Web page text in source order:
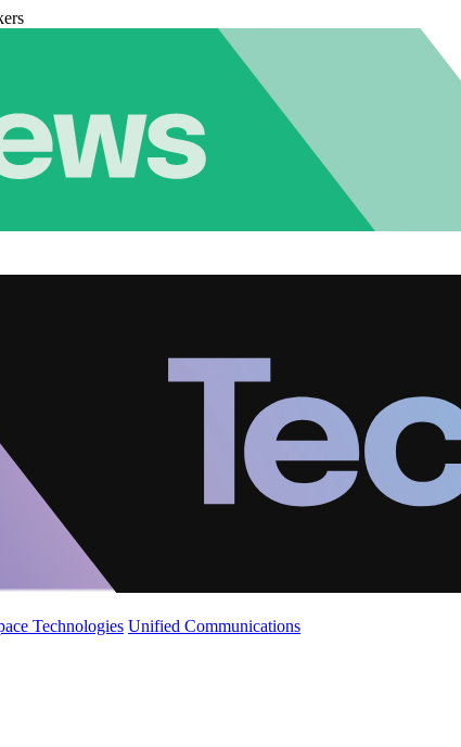
Technologies Unified Communications